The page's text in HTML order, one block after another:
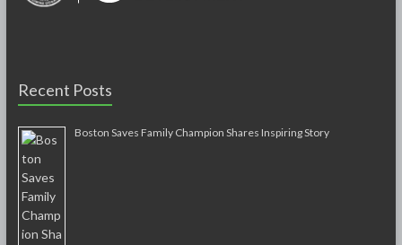
Recent Posts
Boston Saves Family Champion Shares Inspiring Story